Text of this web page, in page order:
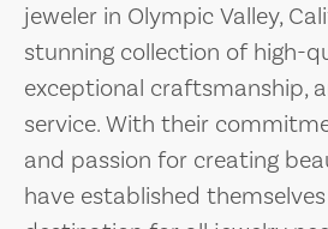
jeweler in Olympic Valley,
stunning collection of high-
exceptional craftsmanship,
service. With their
and passion for creating
have established